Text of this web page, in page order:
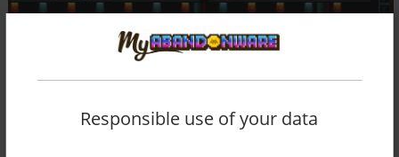
Responsible use of your data